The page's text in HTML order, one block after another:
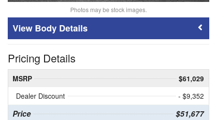
Photos may be stock images.
Body Details
Pricing Details
MSRP
$61,029
Dealer Discount
- $9,352
Price $51,677